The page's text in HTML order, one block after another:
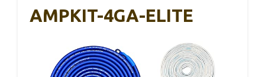
AMPKIT-4GA-ELITE